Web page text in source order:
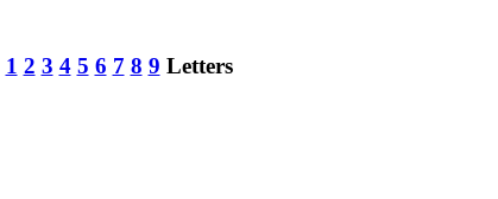
1 2 3 4 5 6 7 8 9 Letters